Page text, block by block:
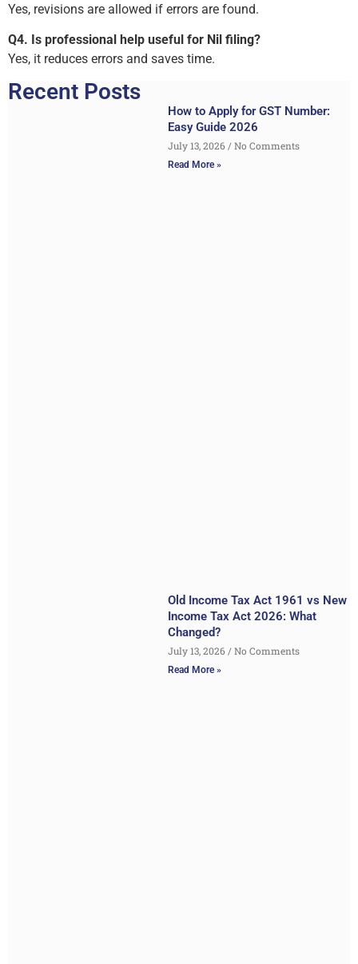
Yes, revisions are allowed if errors are found.
Q4. Is professional help useful for Nil filing?
Yes, it reduces errors and saves time.
Recent Posts
How to Apply for GST Number:
Easy Guide 2026
July 13, 2026 No Comments
Read More »
Old Income Tax Act 1961 vs New
Income Tax Act 2026: What
Changed?
July 13, 2026 No Comments
Read More »